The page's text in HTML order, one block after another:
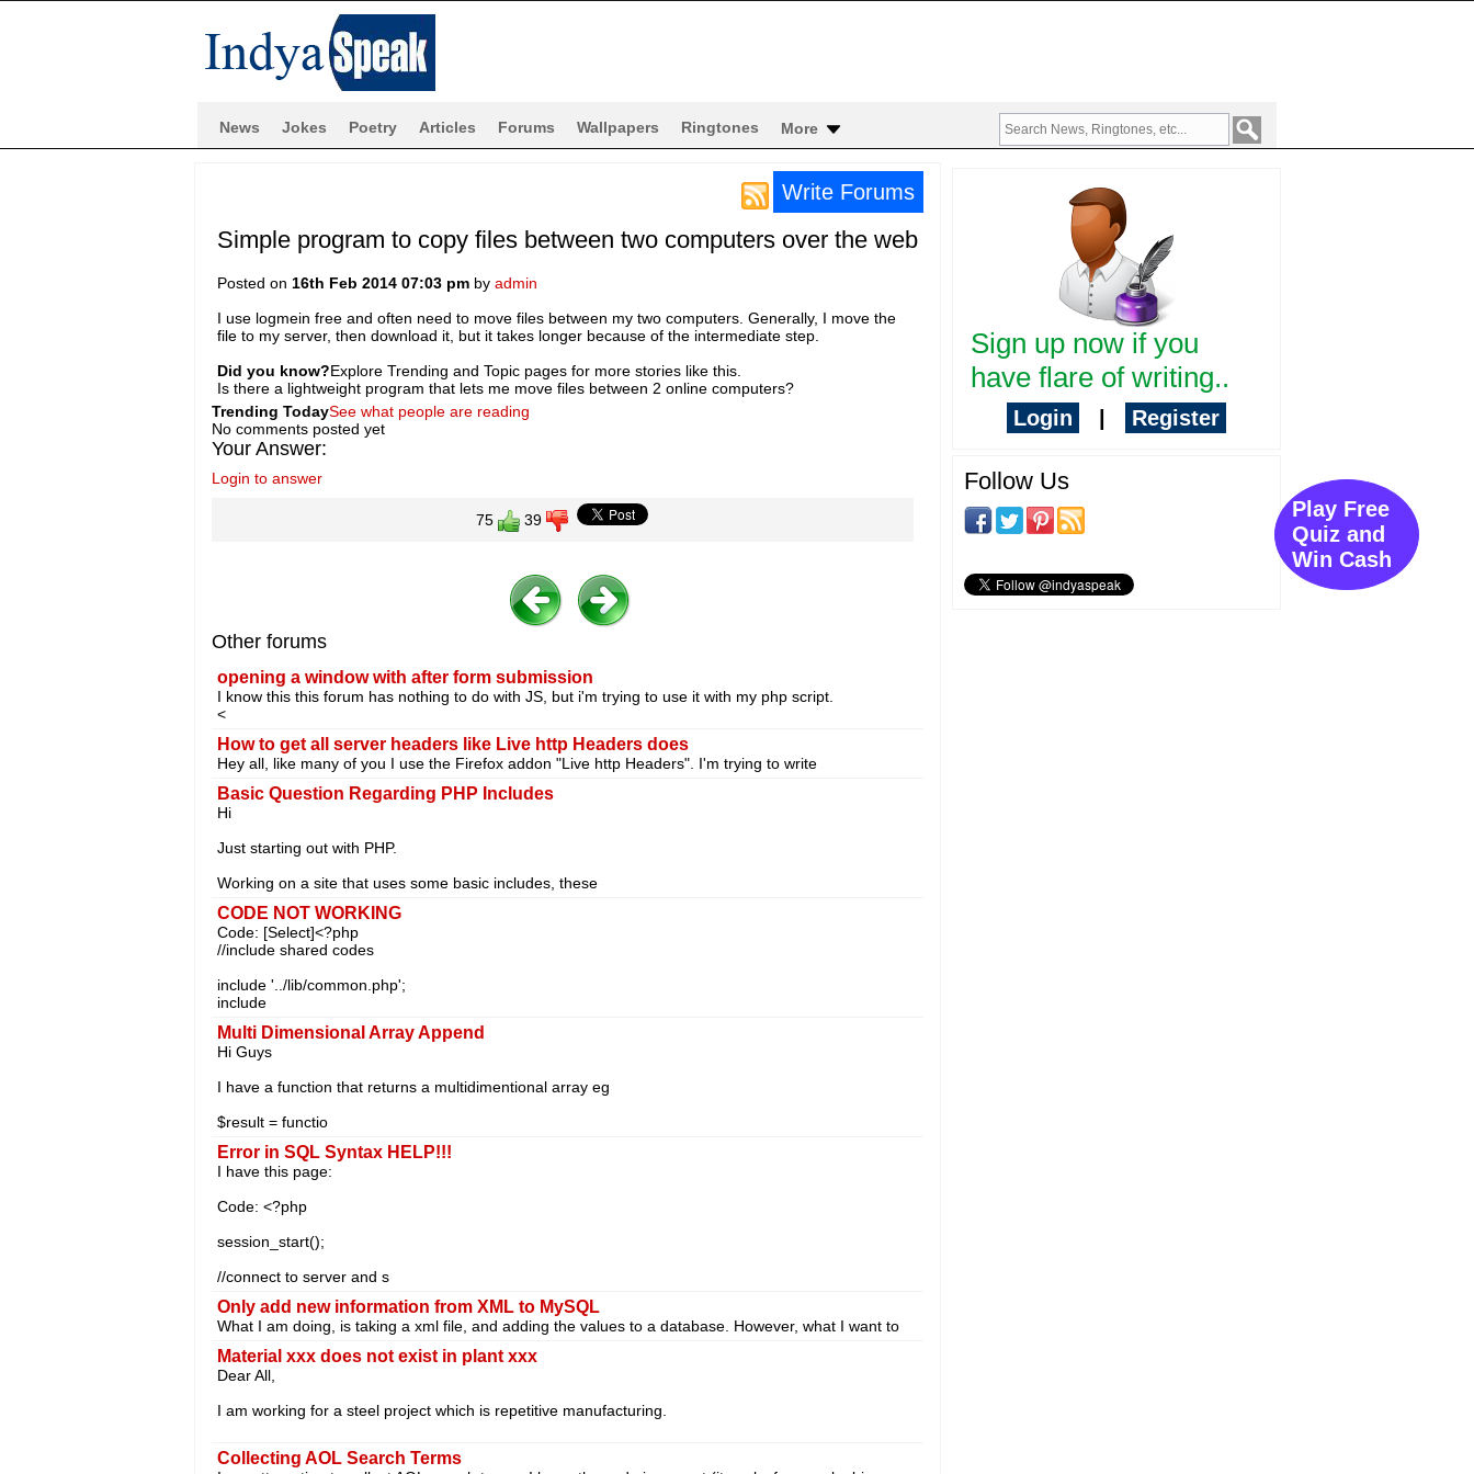
News Jokes Poetry Articles Forums Wallpapers Ringtones More
Write Forums
Simple program to copy files between two computers over the web
Posted on 16th Feb 2014 07:03 pmby admin
I use logmein free and often need to move files between my two computers. Generally, I move the
file to my server, then download it, but it takes longer because of the intermediate step.
Did you know?Explore Trending and Topic pages for more stories like this.
Is there a lightweight program that lets me move files between 2 online computers?
Trending TodaySee what people are reading
No comments posted yet
Your Answer:
Login to answer
75 39
Other forums
opening a window with after form submission
I know this this forum has nothing to do with JS, but i'm trying to use it with my php script.
<
How to get all server headers like Live http Headers does
Hey all, like many of you I use the Firefox addon "Live http Headers". I'm trying to write
Basic Question Regarding PHP Includes
Hi
Just starting out with PHP.
Working on a site that uses some basic includes, these
CODE NOT WORKING
Code: [Select]<?php
//include shared codes
include '../lib/common.php';
include
Multi Dimensional Array Append
Hi Guys
I have a function that returns a multidimentional array eg
$result = functio
Error in SQL Syntax HELP!!!
I have this page:
Code: <?php
session_start();
//connect to server and s
Only add new information from XML to MySQL
What I am doing, is taking a xml file, and adding the values to a database. However, what I want to
Material xxx does not exist in plant xxx
Dear All,
I am working for a steel project which is repetitive manufacturing.
Collecting AOL Search Terms
Sign up now if you
have flare of writing..
Login Register
Follow Us
Play Free
Quiz and
Win Cash